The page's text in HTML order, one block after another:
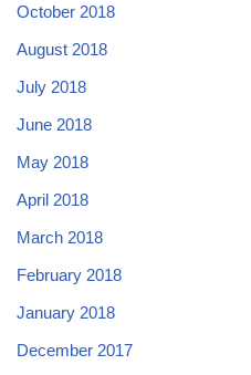
October 2018
August 2018
July 2018
June 2018
May 2018
April 2018
March 2018
February 2018
January 2018
December 2017